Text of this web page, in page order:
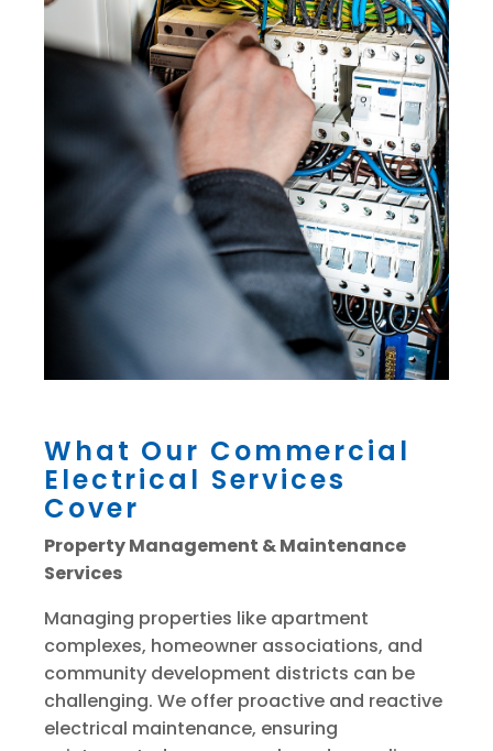
What Our Commercial
Electrical Services
Cover
Property Management & Maintenance
Services
Managing properties like apartment
complexes, homeowner associations, and
community development districts can be
challenging. We offer proactive and reactive
electrical maintenance, ensuring